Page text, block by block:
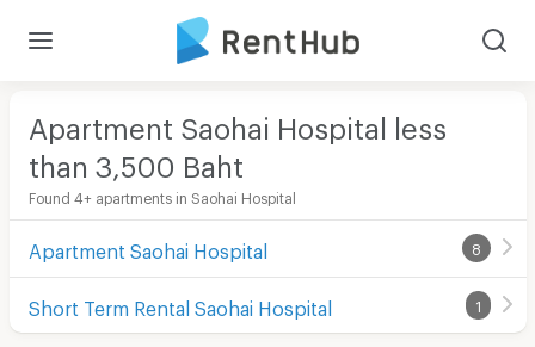
Apartment Saohai Hospital less
than 3,500 Baht
Found 4+ apartments in Saohai Hospital
Apartment Saohai Hospital 8
Short Term Rental Saohai Hospital 1